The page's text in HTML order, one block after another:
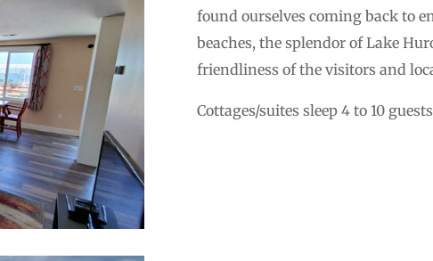
found ourselves coming back to
beaches, the splendor of Lake
friendliness of the visitors and
Cottages/suites sleep 4 to 10